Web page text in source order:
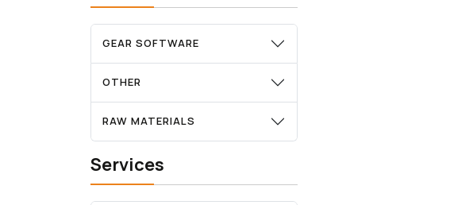
GEAR SOFTWARE
OTHER
RAW MATERIALS
Services